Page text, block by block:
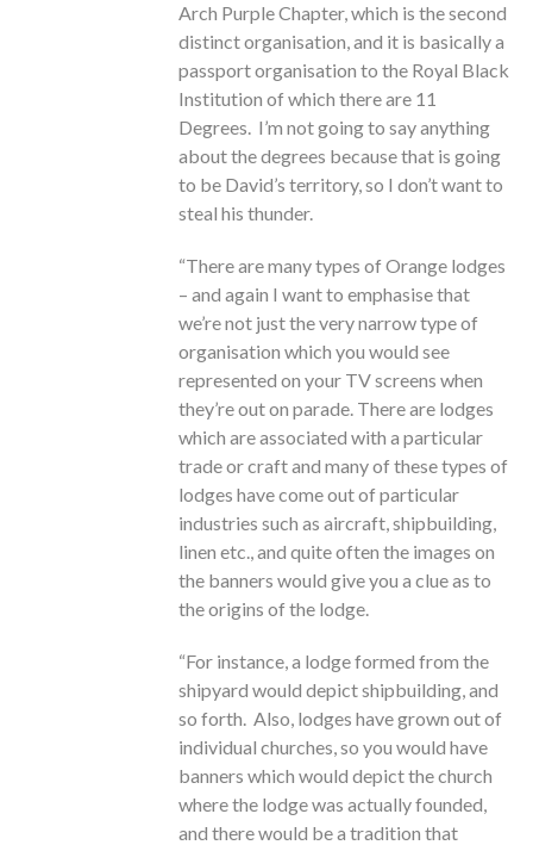
Arch Purple Chapter, which is the second
distinct organisation, and it is basically a
passport organisation to the Royal Black
Institution of which there are 11
Degrees. I’m not going to say anything
about the degrees because that is going
to be David’s territory, so I don’t want to
steal his thunder.
“There are many types of Orange lodges
– and again I want to emphasise that
we’re not just the very narrow type of
organisation which you would see
represented on your TV screens when
they’re out on parade. There are lodges
which are associated with a particular
trade or craft and many of these types of
lodges have come out of particular
industries such as aircraft, shipbuilding,
linen etc., and quite often the images on
the banners would give you a clue as to
the origins of the lodge.
“For instance, a lodge formed from the
shipyard would depict shipbuilding, and
so forth. Also, lodges have grown out of
individual churches, so you would have
banners which would depict the church
where the lodge was actually founded,
and there would be a tradition that